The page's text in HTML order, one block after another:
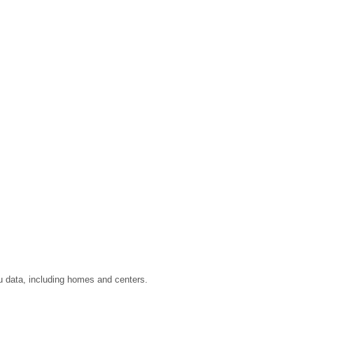
data, including homes and centers.